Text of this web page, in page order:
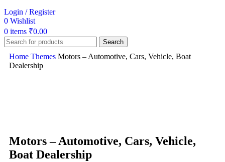
Login / Register
0 Wishlist
0 items ₹0.00
Search
Home Themes Motors – Automotive, Cars, Vehicle, Boat
Dealership
Motors – Automotive, Cars, Vehicle,
Boat Dealership